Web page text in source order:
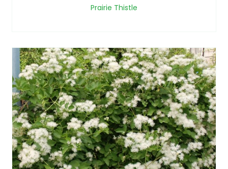
Prairie Thistle